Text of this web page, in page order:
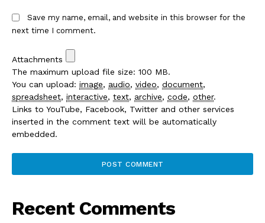
Save my name, email, and website in this browser for the
next time I comment.
Attachments
The maximum upload file size: 100 MB.
You can upload: image, audio, video, document,
spreadsheet, interactive, text, archive, code, other.
Links to YouTube, Facebook, Twitter and other services
inserted in the comment text will be automatically
embedded.
Recent Comments